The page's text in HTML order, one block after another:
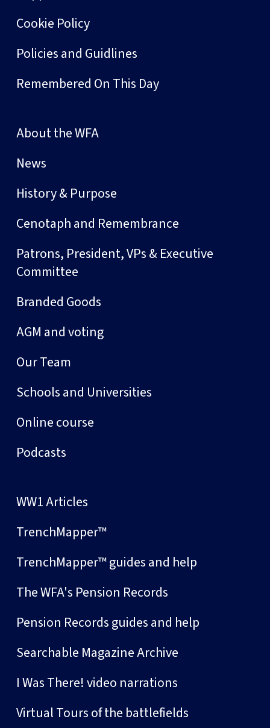
Cookie Policy
Policies and Guidlines
Remembered On This Day
About the WFA
News
History & Purpose
Cenotaph and Remembrance
Patrons, President, VPs & Executive
Committee
Branded Goods
AGM and voting
Our Team
Schools and Universities
Online course
Podcasts
WW1 Articles
TrenchMapper™
TrenchMapper™ guides and help
The WFA's Pension Records
Pension Records guides and help
Searchable Magazine Archive
I Was There! video narrations
Virtual Tours of the battlefields